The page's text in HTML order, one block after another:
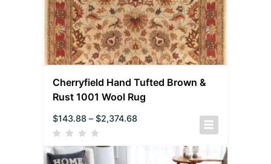
Cherryfield Hand Tufted Brown &
Rust 1001 Wool Rug
$143.88 – $2,374.68